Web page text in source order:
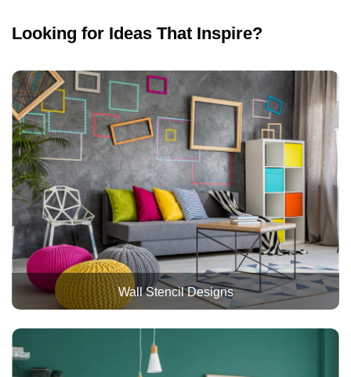
Looking for Ideas That Inspire?
Wall Stencil Designs